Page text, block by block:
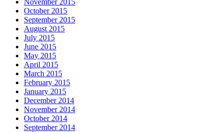
November 2015
October 2015
September 2015
August 2015
July 2015
June 2015
May 2015
April 2015
March 2015
February 2015
January 2015
December 2014
November 2014
October 2014
September 2014